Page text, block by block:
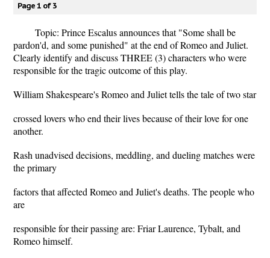
Page 1 of 3
Topic: Prince Escalus announces that "Some shall be
pardon'd, and some punished" at the end of Romeo and Juliet.
Clearly identify and discuss THREE (3) characters who were
responsible for the tragic outcome of this play.
William Shakespeare's Romeo and Juliet tells the tale of two star
crossed lovers who end their lives because of their love for one
another.
Rash unadvised decisions, meddling, and dueling matches were
the primary
factors that affected Romeo and Juliet's deaths. The people who
are
responsible for their passing are: Friar Laurence, Tybalt, and
Romeo himself.